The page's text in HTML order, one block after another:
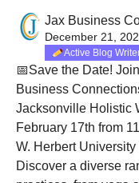
Jax Business
December 21,
Active Blog
📅Save the Date!
Business
Jacksonville Holistic
February 17th from
W. Herbert University
Discover a diverse